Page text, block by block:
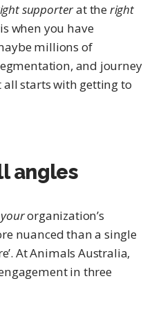
supporterat theright
when you have
millions of
and journey
starts with getting to
angles
yourorganization’s
nuanced than a single
At Animals Australia,
in three